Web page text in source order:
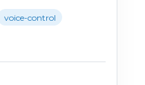
voice-control